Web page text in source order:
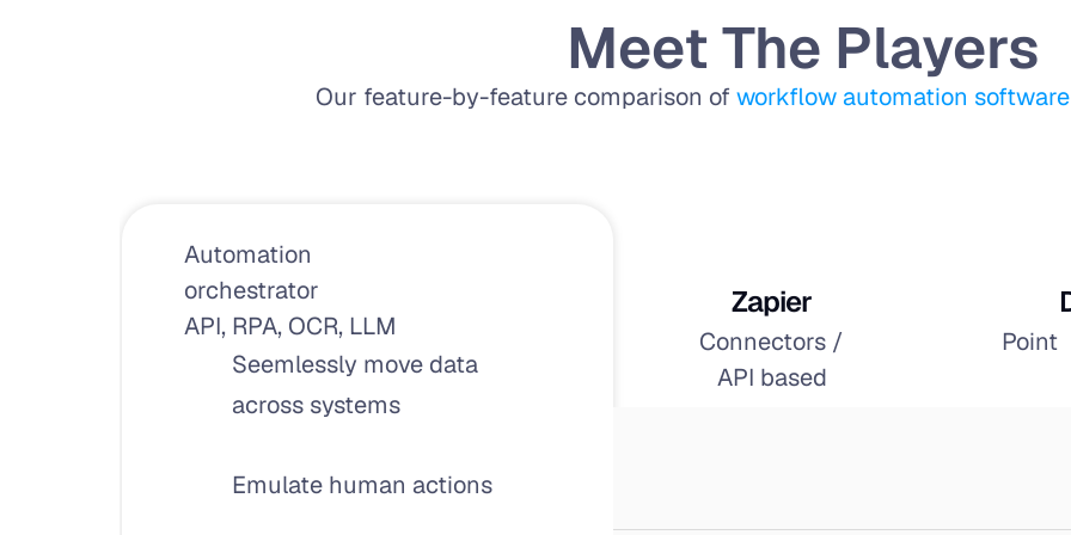
Meet The Players
Our feature-by-feature comparison of workflow automation software
Automation
orchestrator
API, RPA, OCR, LLM
Seemlessly move data
across systems
Emulate human actions
Zapier
Connectors /
API based
Point